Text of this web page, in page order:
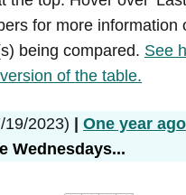
for more information
being compared. See
of the table.
19/2023)
One year ago
Wednesdays...